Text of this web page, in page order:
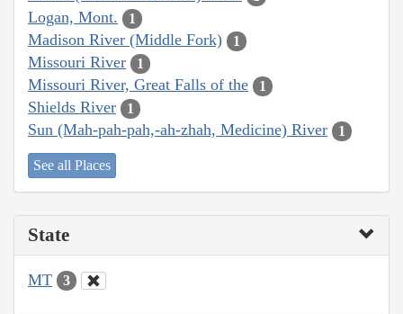
Logan, Mont. 1
Madison River (Middle Fork) 1
Missouri River 1
Missouri River, Great Falls of the 1
Shields River 1
Sun (Mah-pah-pah,-ah-zhah, Medicine) River 1
See all Places
State
MT 3